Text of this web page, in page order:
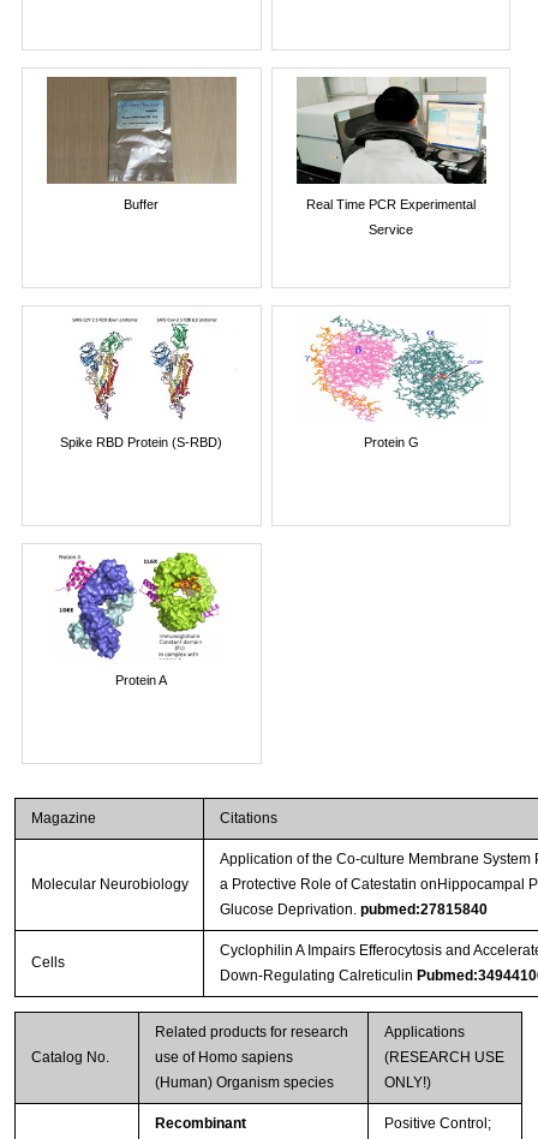
Buffer
Real Time PCR Experimental
Service
Spike RBD Protein (S-RBD) Protein G
Protein A
Magazine Citations
Molecular Neurobiology
Application of the Co-culture Membrane System
a Protective Role of Catestatin onHippocampal
Glucose Deprivation. pubmed:27815840
Cells
Cyclophilin A Impairs Efferocytosis and
Down-Regulating Calreticulin
Catalog No.
Related products for research
use of Homo sapiens
(Human) Organism species
Applications
(RESEARCH USE
ONLY!)
Recombinant
Positive Control;